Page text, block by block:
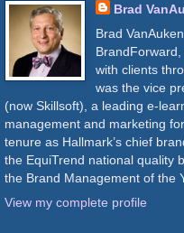
Brad
Brad
with clients
was the vice
(now Skillsoft), a leading e-
management and marketing
tenure as Hallmark’s chief
the EquiTrend national quality
the Brand Management of the
View my complete profile